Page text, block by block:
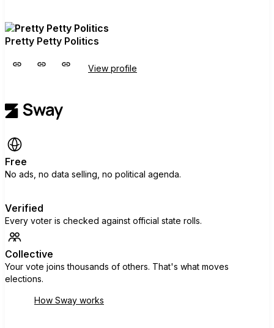
Pretty Petty Politics
View profile
Free
No ads, no data selling, no political agenda.
Verified
Every voter is checked against official state rolls.
Collective
Your vote joins thousands of others. That's what moves
elections.
How Sway works